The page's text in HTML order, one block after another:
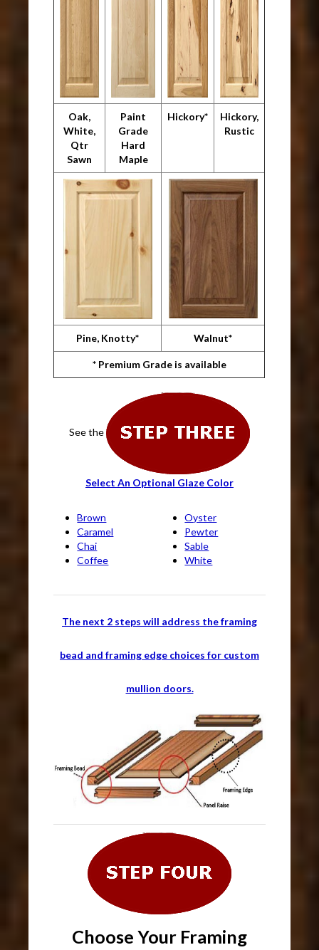
Oak,
White,
Qtr
Sawn
Paint
Grade
Hard
Maple
Hickory*
Hickory,
Rustic
Pine, Knotty* Walnut*
* Premium Grade is available
See the
Select An Optional Glaze Color
Brown
Caramel
Chai
Coffee
Oyster
Pewter
Sable
White
The next 2 steps will address the framing
bead and framing edge choices for custom
mullion doors.
Choose Your Framing